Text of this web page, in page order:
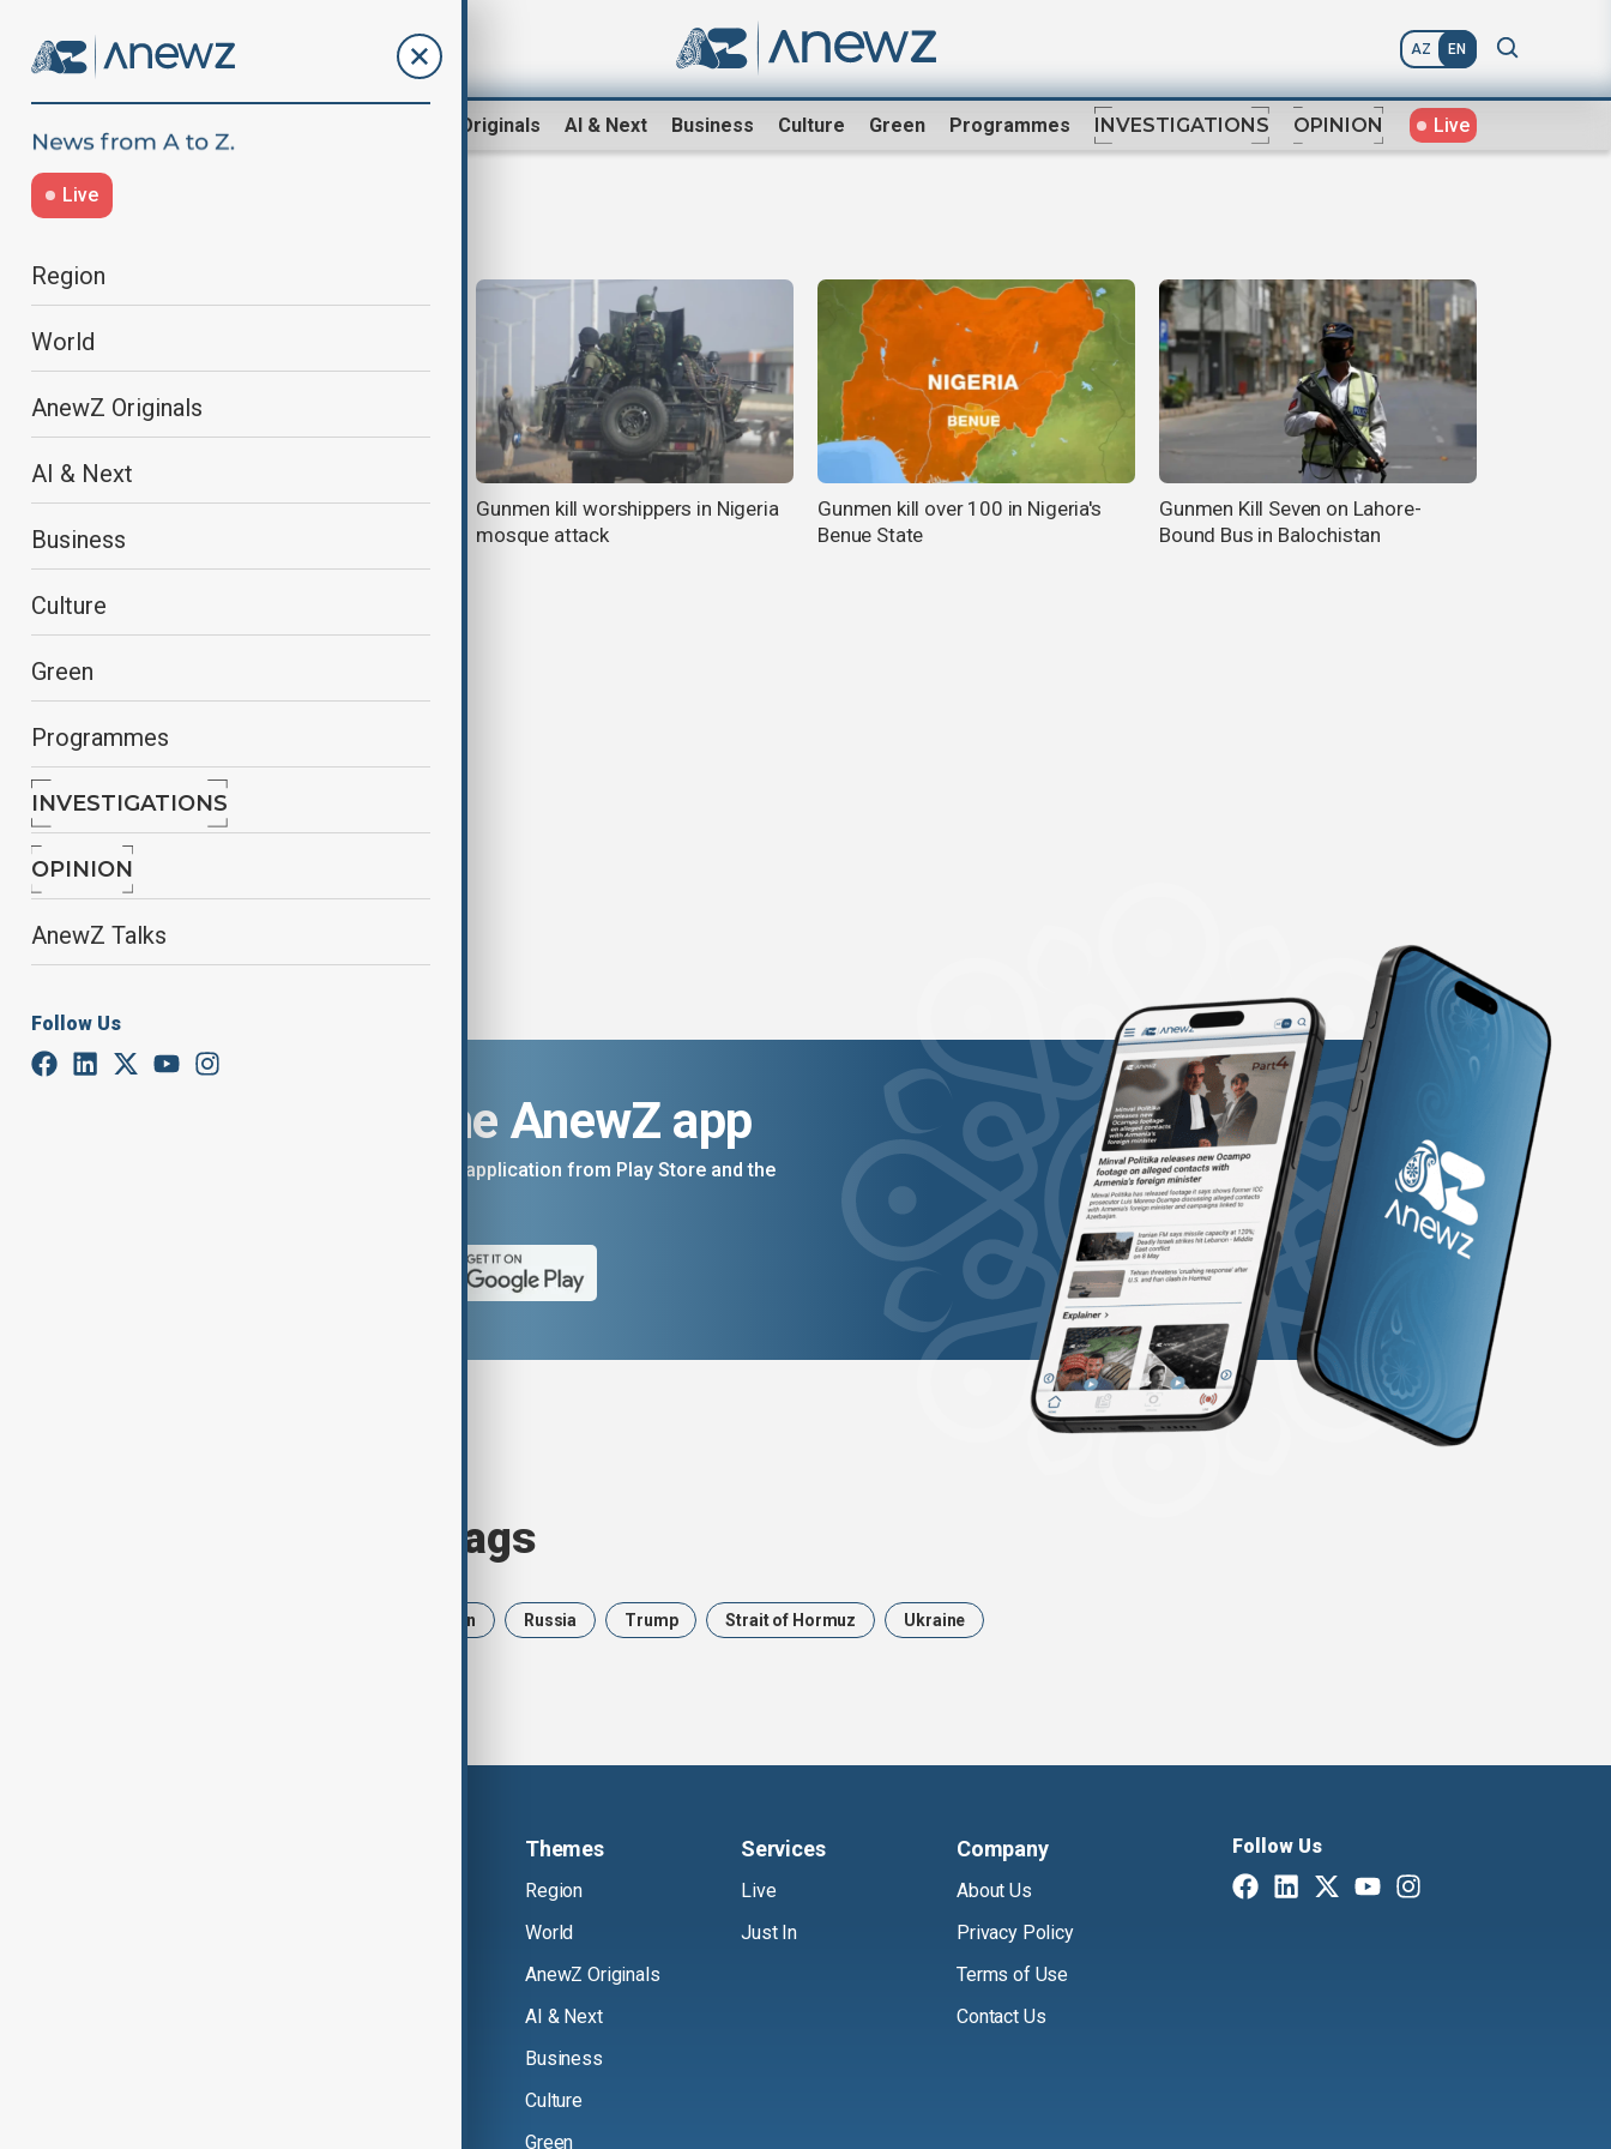
AZ EN
AnewZ Originals AI & Next Business Culture Green Programmes INVESTIGATIONS OPINION Live
Live
Region
World
AnewZ Originals
AI & Next
Business
Culture
Green
Programmes
INVESTIGATIONS
OPINION
AnewZ Talks
Follow Us
Gun attacks on villages in western
Gunmen kill worshippers in Nigeria
mosque attack
Gunmen kill over 100 in Nigeria's
Benue State
Gunmen Kill Seven on Lahore-
Bound Bus in Balochistan
Manhunt underway after shooting
near Brussels metro station
Download the AnewZ app
You can download the AnewZ application from Play Store and the
Browse today's tags
Iran Russia Trump Strait of Hormuz Ukraine
Themes
Region
World
AnewZ Originals
AI & Next
Business
Culture
Green
Services
Live
Just In
Company
About Us
Privacy Policy
Terms of Use
Contact Us
Follow Us